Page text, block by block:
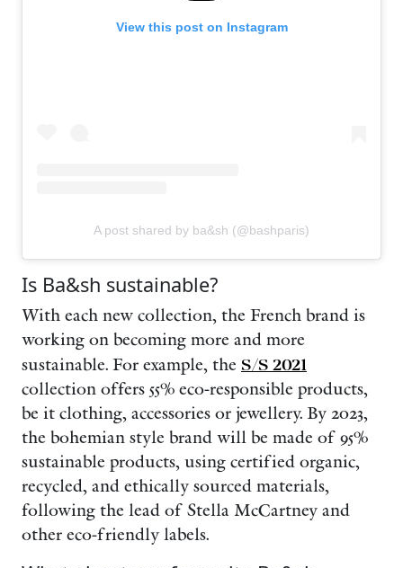
View this post on Instagram
A post shared by ba&sh (@bashparis)
Is Ba&sh sustainable?
With each new collection, the French brand is
working on becoming more and more
sustainable. For example, the S/S 2021
collection offers 55% eco-responsible products,
be it clothing, accessories or jewellery. By 2023,
the bohemian style brand will be made of 95%
sustainable products, using certified organic,
recycled, and ethically sourced materials,
following the lead of Stella McCartney and
other eco-friendly labels.